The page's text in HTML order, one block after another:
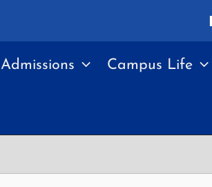
Admissions Campus Life